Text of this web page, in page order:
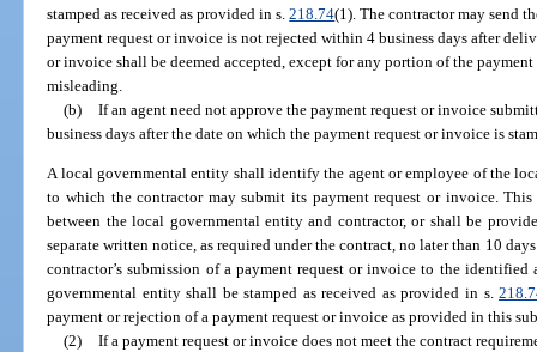
stamped as received as provided in s.218.74(1). The contractor may send
payment request or invoice is not rejected within 4 business days after
or invoice shall be deemed accepted, except for any portion of the
misleading.
(b) If an agent need not approve the payment request or invoice
business days after the date on which the payment request or invoice is
A local governmental entity shall identify the agent or employee of the
to which the contractor may submit its payment request or invoice.
between the local governmental entity and contractor, or shall be
separate written notice, as required under the contract, no later than 10
contractor’s submission of a payment request or invoice to the
governmental entity shall be stamped as received as provided in s.
payment or rejection of a payment request or invoice as provided in this
(2) If a payment request or invoice does not meet the contract